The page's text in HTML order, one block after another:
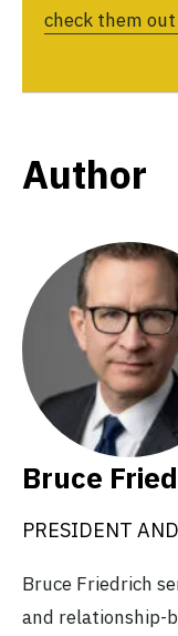
check them
Author
Bruce
PRESIDENT
Bruce Friedrich
and relationship-